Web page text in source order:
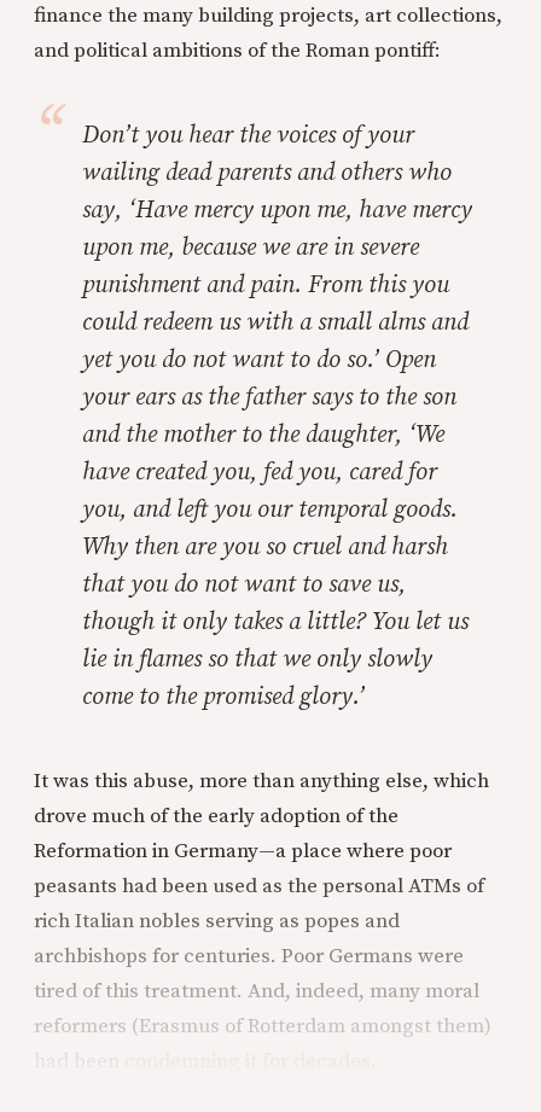
finance the many building projects, art collections,
and political ambitions of the Roman pontiff:
Don’t you hear the voices of your
wailing dead parents and others who
say, ‘Have mercy upon me, have mercy
upon me, because we are in severe
punishment and pain. From this you
could redeem us with a small alms and
yet you do not want to do so.’ Open
your ears as the father says to the son
and the mother to the daughter, ‘We
have created you, fed you, cared for
you, and left you our temporal goods.
Why then are you so cruel and harsh
that you do not want to save us,
though it only takes a little? You let us
lie in flames so that we only slowly
come to the promised glory.’
It was this abuse, more than anything else, which
drove much of the early adoption of the
Reformation in Germany—a place where poor
peasants had been used as the personal ATMs of
rich Italian nobles serving as popes and
archbishops for centuries. Poor Germans were
tired of this treatment. And, indeed, many moral
reformers (Erasmus of Rotterdam amongst them)